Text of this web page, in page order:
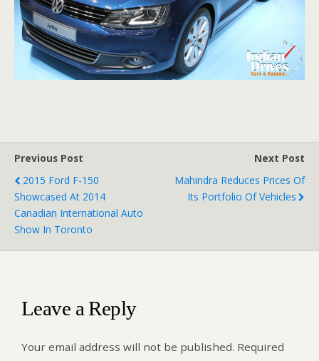
Previous Post
2015 Ford F-150
Showcased At 2014
Canadian International Auto
Show In Toronto
Next Post
Mahindra Reduces Prices Of
Its Portfolio Of Vehicles
Leave a Reply
Your email address will not be published. Required